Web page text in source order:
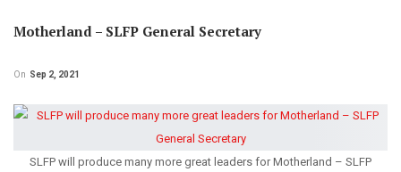
Motherland – SLFP General Secretary
On Sep 2, 2021
SLFP will produce many more great leaders for Motherland – SLFP